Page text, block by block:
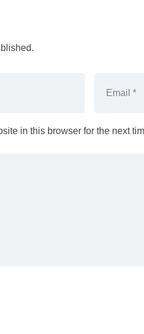
in this browser for the next